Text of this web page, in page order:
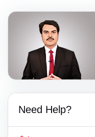
Need Help?